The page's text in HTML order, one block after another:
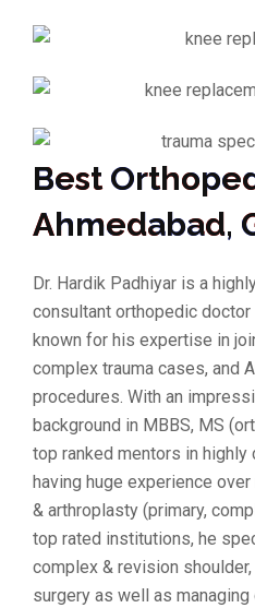
Best
Ahmedabad,
Dr. Hardik Padhiyar is a
consultant orthopedic doctor
known for his expertise in
complex trauma cases, and
procedures. With an
background in MBBS, MS
top ranked mentors in
having huge experience
& arthroplasty (primary,
top rated institutions, he
complex & revision
surgery as well as